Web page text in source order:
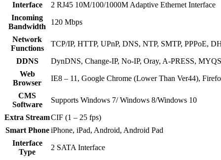
Interface
2 RJ45 10M/100/1000M Adaptive Ethernet Interface
Incoming
Bandwidth
120 Mbps
Network
Functions
TCP/IP, HTTP, UPnP, DNS, NTP, SMTP, PPPoE,
DDNS
DynDNS, Change-IP, No-IP, Oray, A-PRESS,
Web
Browser
IE8 – 11, Google Chrome (Lower Than Ver44),
CMS
Software
Supports Windows 7/ Windows 8/Windows 10
Extra StreamCIF (1 – 25 fps)
Smart Phone iPhone, iPad, Android, Android Pad
Interface
Type
2 SATA Interface